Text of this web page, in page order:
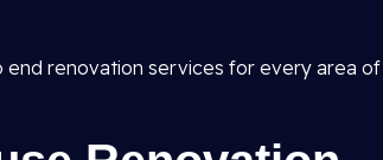
renovation services for every area